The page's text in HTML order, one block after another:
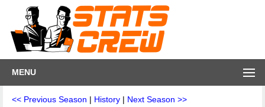
MENU
<< Previous Season | History | Next Season >>